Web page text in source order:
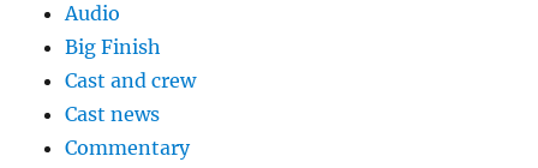
Audio
Big Finish
Cast and crew
Cast news
Commentary